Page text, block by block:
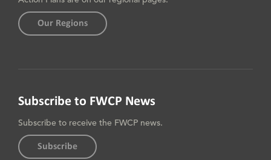
Our Regions
Subscribe to FWCP News
Subscribe to receive the FWCP news.
Subscribe